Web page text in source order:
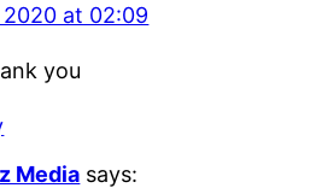
2020 at 02:09
you
Media says: